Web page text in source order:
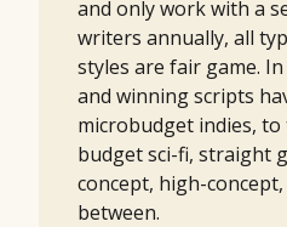
and only work with a
writers annually, all
styles are fair game.
and winning scripts
microbudget indies,
budget sci-fi, straight
concept, high-
between.